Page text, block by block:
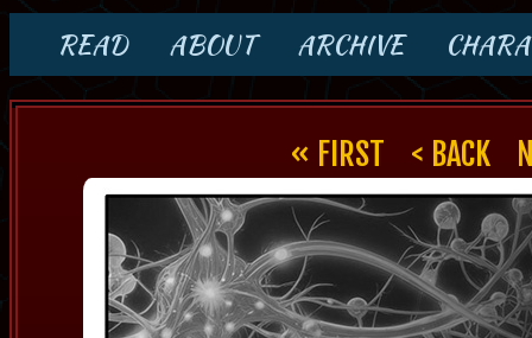
READ ABOUT ARCHIVE
« FIRST < BACK